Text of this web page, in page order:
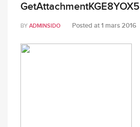
GetAttachmentKGE8YOX5
BY ADMINSIDO Posted at1 mars 2016